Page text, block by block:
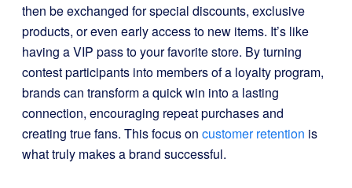
then be exchanged for special discounts, exclusive
products, or even early access to new items. It’s like
having a VIP pass to your favorite store. By turning
contest participants into members of a loyalty program,
brands can transform a quick win into a lasting
connection, encouraging repeat purchases and
creating true fans. This focus on customer retention is
what truly makes a brand successful.